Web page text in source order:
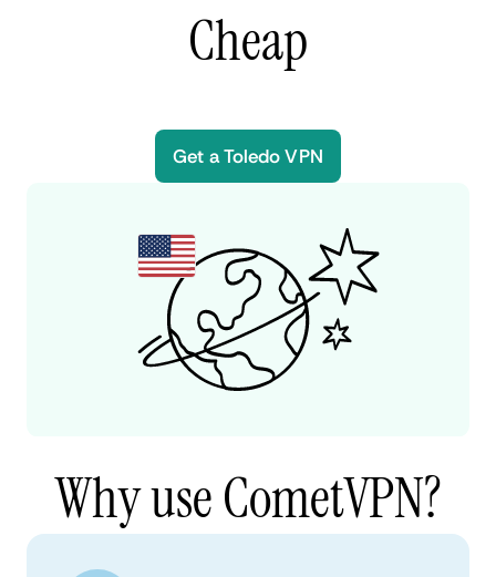
Cheap
Get a Toledo VPN
Why use CometVPN?